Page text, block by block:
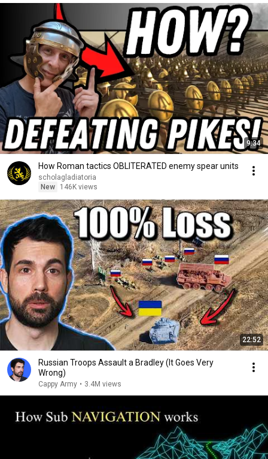
9:34
How Roman tactics OBLITERATED enemy spear units
scholagladiatoria
New
146K views
22:52
Russian Troops Assault a Bradley (It Goes Very
Wrong)
Cappy Army • 3.4M views